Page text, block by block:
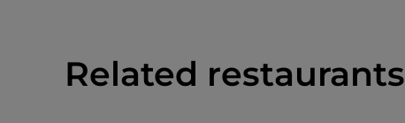
Related restaurants